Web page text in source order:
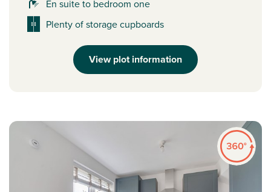
En suite to bedroom one
Plenty of storage cupboards
View plot information